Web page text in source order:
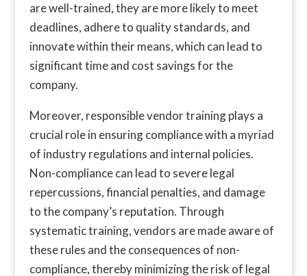
are well-trained, they are more likely to meet
deadlines, adhere to quality standards, and
innovate within their means, which can lead to
significant time and cost savings for the
company.
Moreover, responsible vendor training plays a
crucial role in ensuring compliance with a myriad
of industry regulations and internal policies.
Non-compliance can lead to severe legal
repercussions, financial penalties, and damage
to the company’s reputation. Through
systematic training, vendors are made aware of
these rules and the consequences of non-
compliance, thereby minimizing the risk of legal